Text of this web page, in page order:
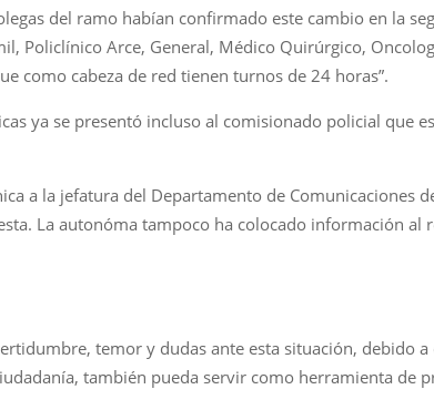
del ramo habían confirmado este cambio en la
Policlínico Arce, General, Médico Quirúrgico,
como cabeza de red tienen turnos de 24 horas”.
ya se presentó incluso al comisionado policial que
a la jefatura del Departamento de Comunicaciones
La autonóma tampoco ha colocado información al
temor y dudas ante esta situación, debido
también pueda servir como herramienta de